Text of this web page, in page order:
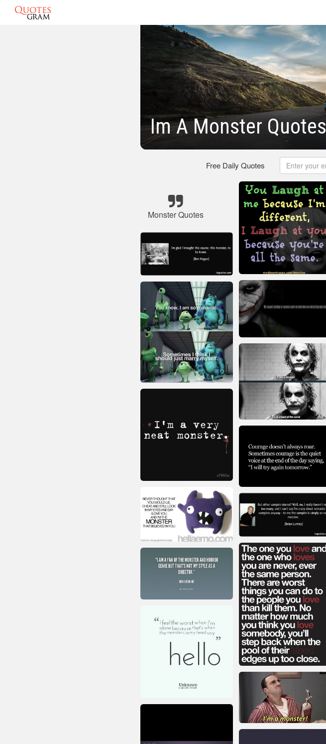
Im A Monster Quotes
Free Daily Quotes
Monster Quotes